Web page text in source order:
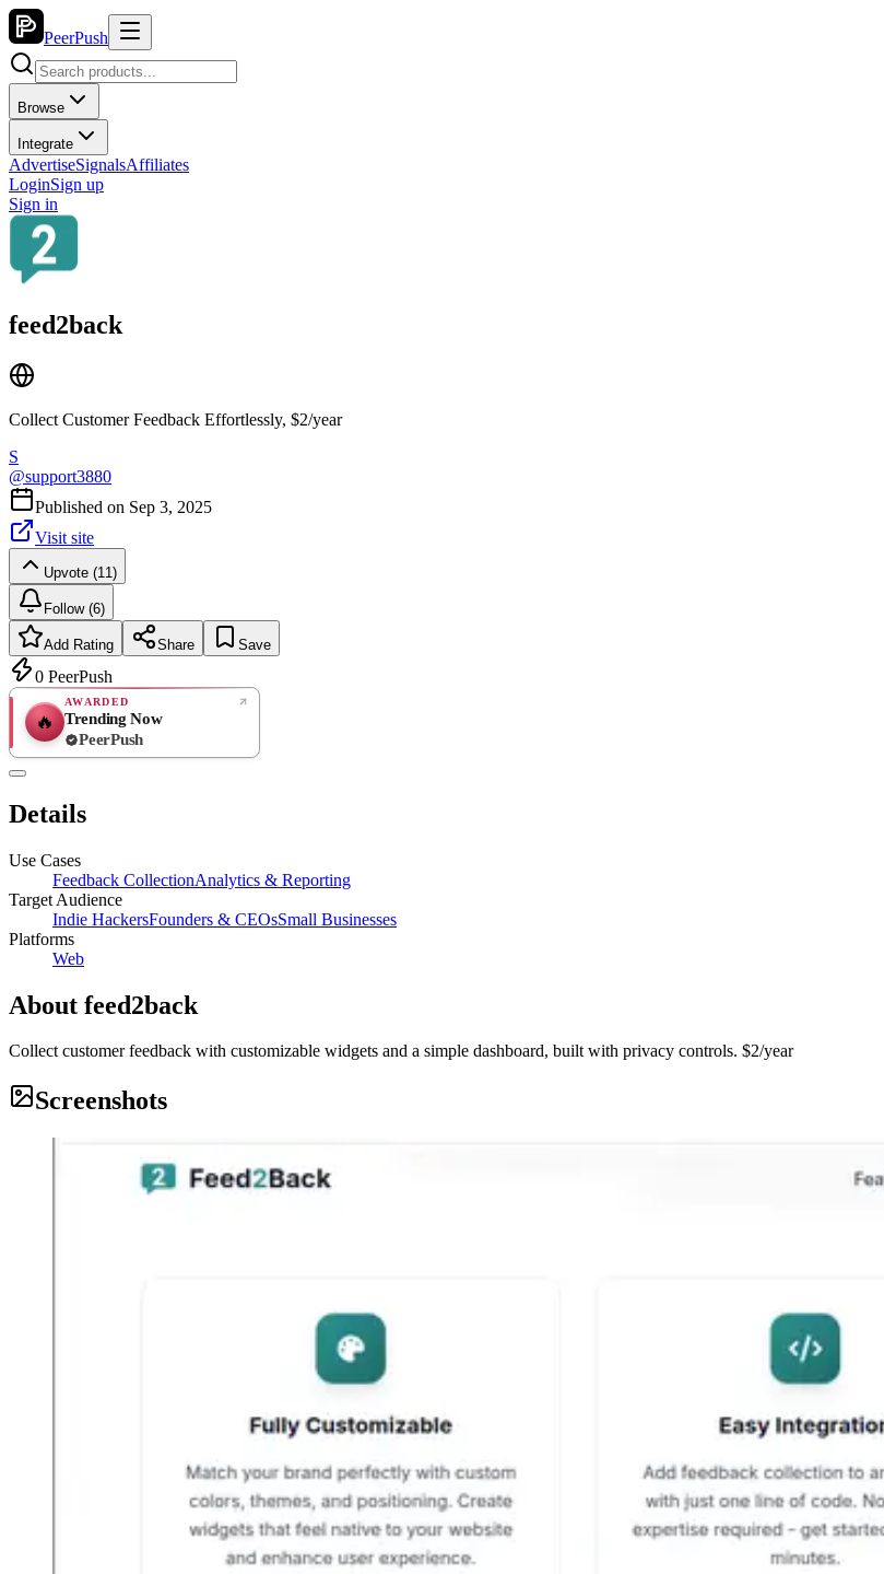
PeerPush
Browse
Integrate
AdvertiseSignalsAffiliates
LoginSign up
Sign in
feed2back
Collect Customer Feedback Effortlessly, $2/year
S
@support3880
Published on Sep 3, 2025
Visit site
Upvote (11)
Follow (6)
Add Rating Share Save
0 PeerPush
🔥
AWARDED
Trending Now
PeerPush
Details
Use Cases
Feedback CollectionAnalytics & Reporting
Target Audience
Indie HackersFounders & CEOsSmall Businesses
Platforms
Web
About feed2back
Collect customer feedback with customizable widgets and a simple dashboard, built with privacy controls. $2/year
Screenshots